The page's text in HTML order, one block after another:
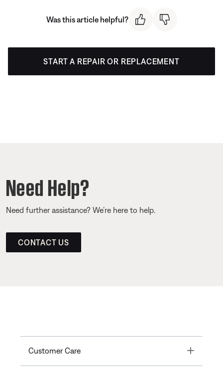
Was this article helpful?
START A REPAIR OR REPLACEMENT
Need Help?
Need further assistance? We’re here to help.
CONTACT US
Customer Care Toggle